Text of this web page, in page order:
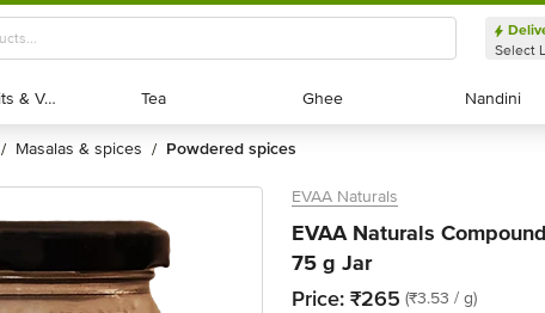
Select
Exotic Fruits & Veggies
Exotic Fruits & Veggies Tea
Tea Ghee
Ghee Nandini
Nandini
/ masalas & spices / powdered spices
EVAA Naturals
EVAA Naturals
75 g Jar
Price: ₹265 (₹3.53 / g)